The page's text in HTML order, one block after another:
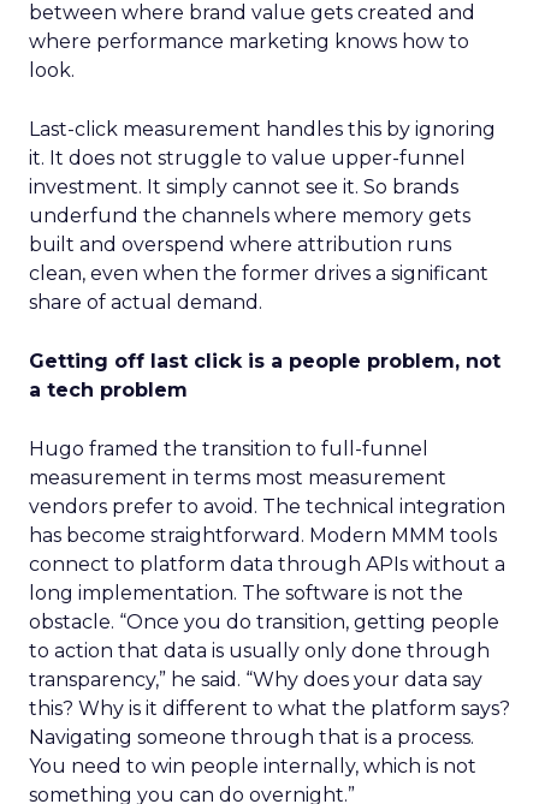
between where brand value gets created and
where performance marketing knows how to
look.
Last-click measurement handles this by ignoring
it. It does not struggle to value upper-funnel
investment. It simply cannot see it. So brands
underfund the channels where memory gets
built and overspend where attribution runs
clean, even when the former drives a significant
share of actual demand.
Getting off last click is a people problem, not
a tech problem
Hugo framed the transition to full-funnel
measurement in terms most measurement
vendors prefer to avoid. The technical integration
has become straightforward. Modern MMM tools
connect to platform data through APIs without a
long implementation. The software is not the
obstacle. “Once you do transition, getting people
to action that data is usually only done through
transparency,” he said. “Why does your data say
this? Why is it different to what the platform says?
Navigating someone through that is a process.
You need to win people internally, which is not
something you can do overnight.”